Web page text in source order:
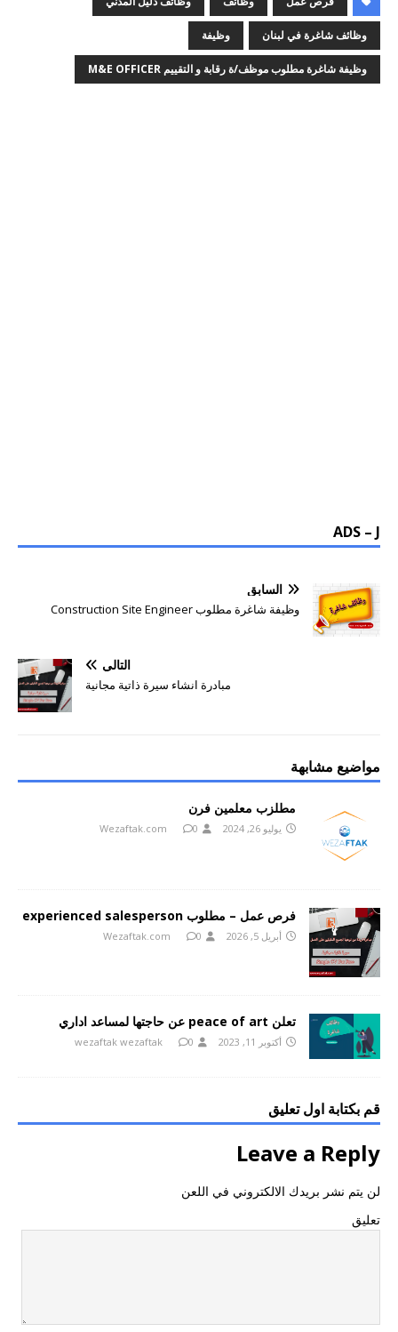
وظائف شاغرة في لبنان وظيفة
وظيفة شاغرة مطلوب موظف/ة رقابة و التقييم M&E OFFICER
ADS – J
السابق
وظيفة شاغرة مطلوب Construction Site Engineer
التالي
مبادرة انشاء سيرة ذاتية مجانية
مواضيع مشابهة
مطلزب معلمين فرن
يوليو 26, 2024 Wezaftak.com 0
فرص عمل – مطلوب experienced salesperson
أبريل 5, 2026 Wezaftak.com 0
تعلن peace of art عن حاجتها لمساعد اداري
أكتوبر 11, 2023 wezaftak wezaftak 0
قم بكتابة اول تعليق
Leave a Reply
لن يتم نشر بريدك الالكتروني في اللعن
تعليق